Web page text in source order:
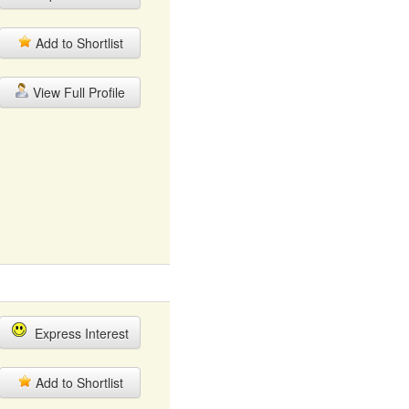
Add to Shortlist
View Full Profile
Express Interest
Add to Shortlist